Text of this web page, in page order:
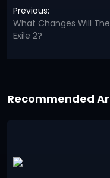
Previous:
What Changes Will
Exile 2?
Recommended